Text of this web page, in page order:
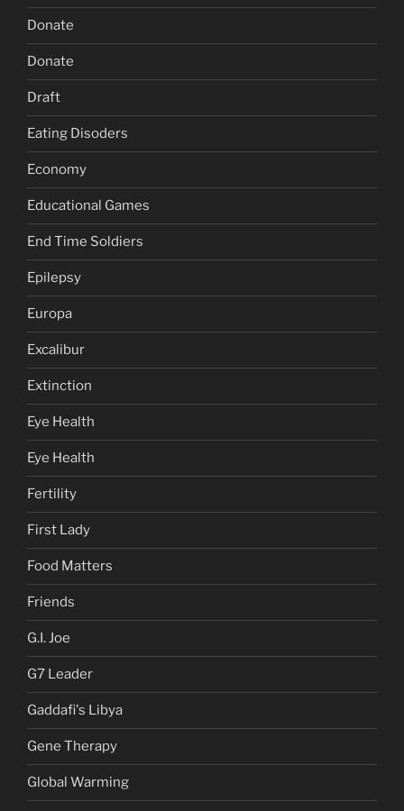
Donate
Donate
Draft
Eating Disoders
Economy
Educational Games
End Time Soldiers
Epilepsy
Europa
Excalibur
Extinction
Eye Health
Eye Health
Fertility
First Lady
Food Matters
Friends
G.I. Joe
G7 Leader
Gaddafi's Libya
Gene Therapy
Global Warming